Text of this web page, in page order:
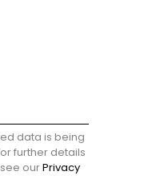
data is being
further details
ourPrivacy